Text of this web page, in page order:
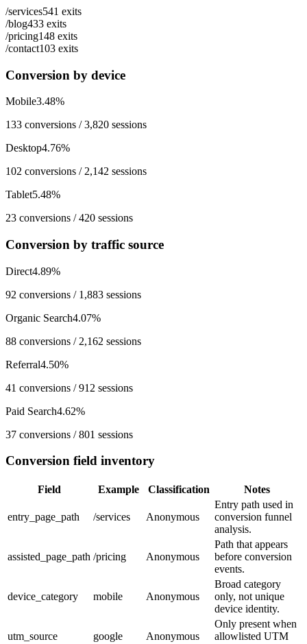
/services541 exits
/blog433 exits
/pricing148 exits
/contact103 exits
Conversion by device
Mobile3.48%
133 conversions /3,820 sessions
Desktop4.76%
102 conversions / 2,142 sessions
Tablet5.48%
23 conversions /420 sessions
Conversion by traffic source
Direct4.89%
92 conversions / 1,883 sessions
Organic Search4.07%
88 conversions / 2,162 sessions
Referral4.50%
41 conversions /912 sessions
Paid Search4.62%
37 conversions /801 sessions
Conversion field inventory
Field Example Classification Notes
entry_page_path /services Anonymous
Entry path used in
conversion funnel
analysis.
assisted_page_path /pricing Anonymous
Path that appears
before conversion
events.
device_category mobile Anonymous
Broad category
only, not unique
device identity.
utm_source google Anonymous
Only present when
allowlisted UTM